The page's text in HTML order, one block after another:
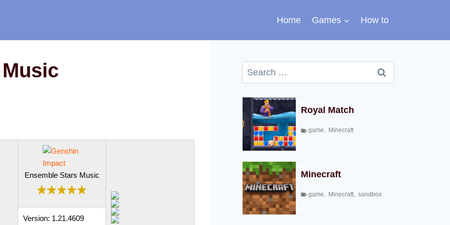
Home Games How to
Ensemble Stars Music
Version: 1.21.4609
Search
for:
Royal Match
game, Minecraft
Minecraft
game Minecraft, sandbox